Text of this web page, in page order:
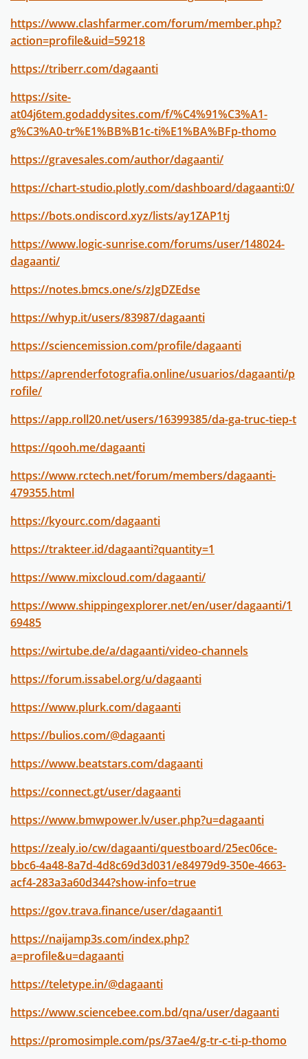
https://www.clashfarmer.com/forum/member.php?
action=profile&uid=59218
https://triberr.com/dagaanti
https://site-
at04j6tem.godaddysites.com/f/%C4%91%C3%A1-
g%C3%A0-tr%E1%BB%B1c-ti%E1%BA%BFp-thomo
https://gravesales.com/author/dagaanti/
https://chart-studio.plotly.com/dashboard/dagaanti:0/
https://bots.ondiscord.xyz/lists/ay1ZAP1tj
https://www.logic-sunrise.com/forums/user/148024-
dagaanti/
https://notes.bmcs.one/s/zJgDZEdse
https://whyp.it/users/83987/dagaanti
https://sciencemission.com/profile/dagaanti
https://aprenderfotografia.online/usuarios/dagaanti/p
rofile/
https://app.roll20.net/users/16399385/da-ga-truc-tiep-t
https://qooh.me/dagaanti
https://www.rctech.net/forum/members/dagaanti-
479355.html
https://kyourc.com/dagaanti
https://trakteer.id/dagaanti?quantity=1
https://www.mixcloud.com/dagaanti/
https://www.shippingexplorer.net/en/user/dagaanti/1
69485
https://wirtube.de/a/dagaanti/video-channels
https://forum.issabel.org/u/dagaanti
https://www.plurk.com/dagaanti
https://bulios.com/@dagaanti
https://www.beatstars.com/dagaanti
https://connect.gt/user/dagaanti
https://www.bmwpower.lv/user.php?u=dagaanti
https://zealy.io/cw/dagaanti/questboard/25ec06ce-
bbc6-4a48-8a7d-4d8c69d3d031/e84979d9-350e-4663-
acf4-283a3a60d344?show-info=true
https://gov.trava.finance/user/dagaanti1
https://naijamp3s.com/index.php?
a=profile&u=dagaanti
https://teletype.in/@dagaanti
https://www.sciencebee.com.bd/qna/user/dagaanti
https://promosimple.com/ps/37ae4/g-tr-c-ti-p-thomo